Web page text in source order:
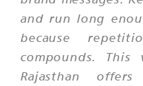
and run long
because
compounds. This
Rajasthan